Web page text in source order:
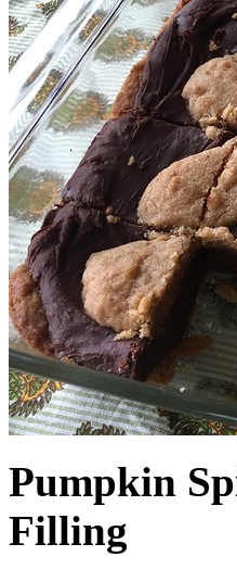
Pumpkin
Filling